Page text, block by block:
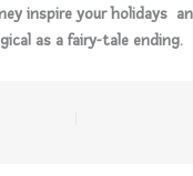
inspire your holidays
as a fairy-tale ending.